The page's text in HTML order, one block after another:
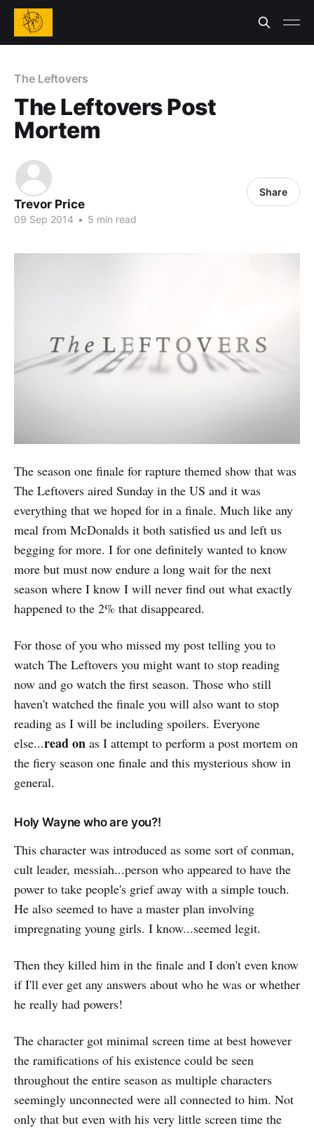
The Leftovers
The Leftovers Post
Mortem
Trevor Price
09 Sep 2014 • 5 min read
Share
The season one finale for rapture themed show that was
The Leftovers aired Sunday in the US and it was
everything that we hoped for in a finale. Much like any
meal from McDonalds it both satisfied us and left us
begging for more. I for one definitely wanted to know
more but must now endure a long wait for the next
season where I know I will never find out what exactly
happened to the 2% that disappeared.
For those of you who missed my post telling you to
watch The Leftovers you might want to stop reading
now and go watch the first season. Those who still
haven't watched the finale you will also want to stop
reading as I will be including spoilers. Everyone
else...read on as I attempt to perform a post mortem on
the fiery season one finale and this mysterious show in
general.
Holy Wayne who are you?!
This character was introduced as some sort of conman,
cult leader, messiah...person who appeared to have the
power to take people's grief away with a simple touch.
He also seemed to have a master plan involving
impregnating young girls. I know...seemed legit.
Then they killed him in the finale and I don't even know
if I'll ever get any answers about who he was or whether
he really had powers!
The character got minimal screen time at best however
the ramifications of his existence could be seen
throughout the entire season as multiple characters
seemingly unconnected were all connected to him. Not
only that but even with his very little screen time the